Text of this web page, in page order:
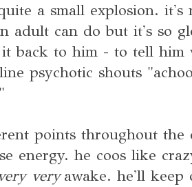
a small explosion. it's
adult can do but it's so
back to him - to tell him
psychotic shouts
points throughout the
energy. he coos like
veryawake. he'll keep